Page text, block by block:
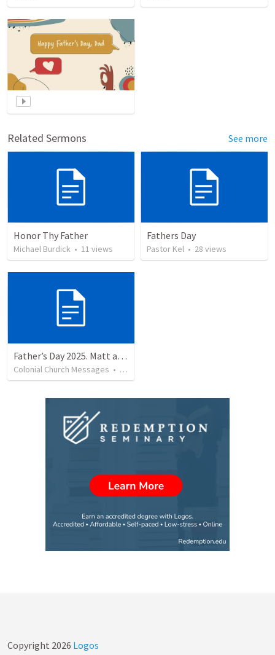
Related Sermons See more
Honor Thy Father
Michael Burdick • 11 views
Fathers Day
Pastor Kel • 28 views
Father’s Day 2025. Matt and Billy
Colonial Church Messages • 49
Copyright 2026 Logos